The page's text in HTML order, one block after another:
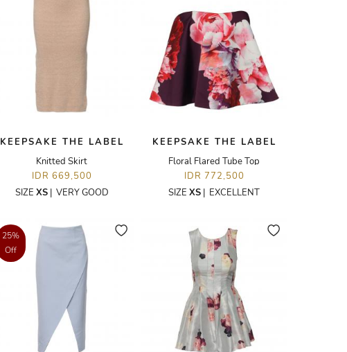
KEEPSAKE THE LABEL
Knitted Skirt
IDR 669,500
SIZE XS| VERY GOOD
KEEPSAKE THE LABEL
Floral Flared Tube Top
IDR 772,500
SIZE XS | EXCELLENT
25%
Off